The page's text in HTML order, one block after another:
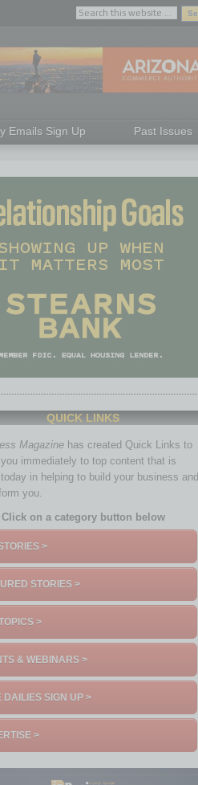
Emails Sign Up Past Issues
QUICK LINKS
Magazine has created Quick Links to
immediately to top content that is
in helping to build your business and
you.
Click on a category button below
>
STORIES >
>
& WEBINARS >
DAILIES SIGN UP >
>